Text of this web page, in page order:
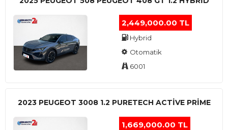
2,449,000.00 TL
Hybrid
Otomatik
6001
2023 PEUGEOT 3008 1.2 PURETECH ACTİVE PRİME
1,669,000.00 TL